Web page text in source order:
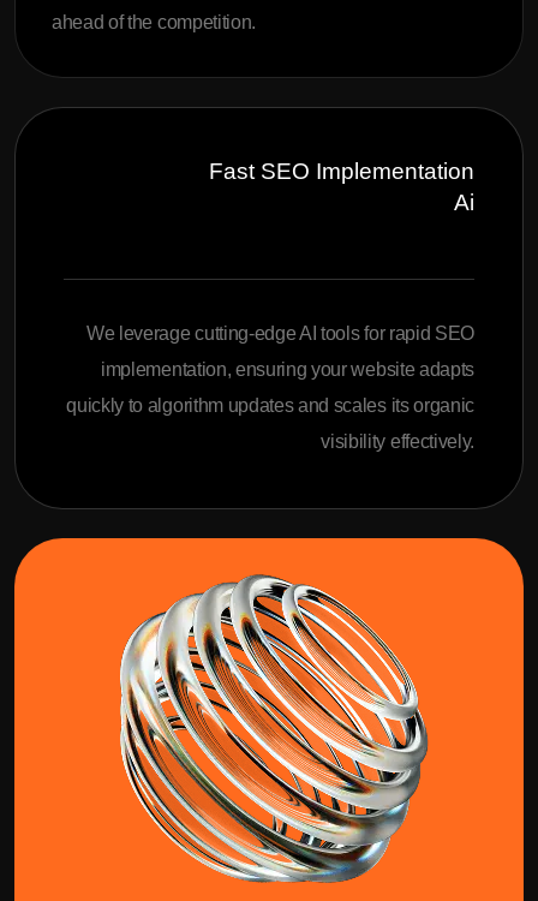
ahead of the competition.
Fast SEO Implementation
Ai
We leverage cutting-edge AI tools for rapid SEO
implementation, ensuring your website adapts
quickly to algorithm updates and scales its organic
visibility effectively.